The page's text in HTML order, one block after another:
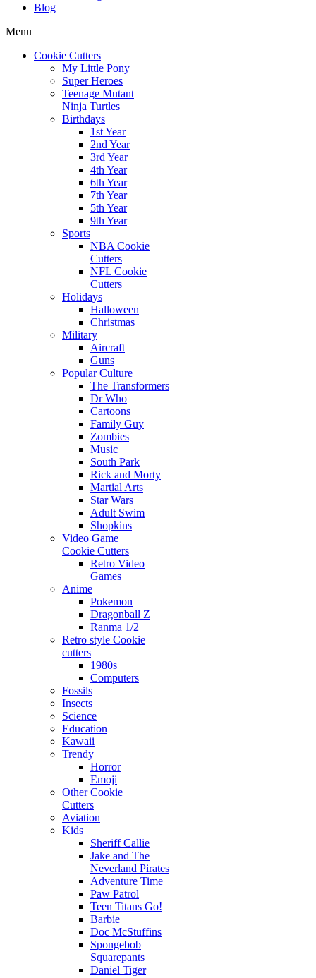
Blog
Menu
Cookie Cutters
My Little Pony
Super Heroes
Teenage Mutant
Ninja Turtles
Birthdays
1st Year
2nd Year
3rd Year
4th Year
6th Year
7th Year
5th Year
9th Year
Sports
NBA Cookie
Cutters
NFL Cookie
Cutters
Holidays
Halloween
Christmas
Military
Aircraft
Guns
Popular Culture
The Transformers
Dr Who
Cartoons
Family Guy
Zombies
Music
South Park
Rick and Morty
Martial Arts
Star Wars
Adult Swim
Shopkins
Video Game
Cookie Cutters
Retro Video
Games
Anime
Pokemon
Dragonball Z
Ranma 1/2
Retro style Cookie
cutters
1980s
Computers
Fossils
Insects
Science
Education
Kawaii
Trendy
Horror
Emoji
Other Cookie
Cutters
Aviation
Kids
Sheriff Callie
Jake and The
Neverland Pirates
Adventure Time
Paw Patrol
Teen Titans Go!
Barbie
Doc McStuffins
Spongebob
Squarepants
Daniel Tiger